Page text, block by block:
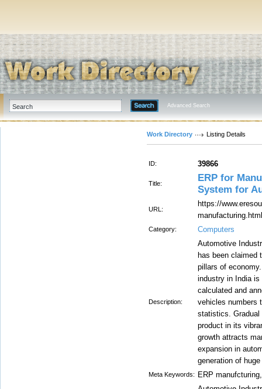
Advanced Search
Work Directory Listing Details
ID: 39866
Title:
ERP for
System for
URL:
https://
manufacturing.html
Category: Computers
Description:
Automotive
has been claimed
pillars of
industry in India is
calculated and
vehicles numbers
statistics. Gradual
product in its
growth attracts
expansion in
generation of
Meta Keywords: ERP